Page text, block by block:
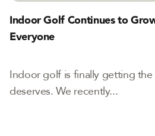
Indoor Golf Continues to
Everyone
Indoor golf is finally getting
deserves. We recently...